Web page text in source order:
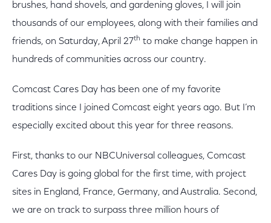
brushes, hand shovels, and gardening gloves, I will join
thousands of our employees, along with their families and
friends, on Saturday, April 27th to make change happen in
hundreds of communities across our country.
Comcast Cares Day has been one of my favorite
traditions since I joined Comcast eight years ago. But I’m
especially excited about this year for three reasons.
First, thanks to our NBCUniversal colleagues, Comcast
Cares Day is going global for the first time, with project
sites in England, France, Germany, and Australia. Second,
we are on track to surpass three million hours of